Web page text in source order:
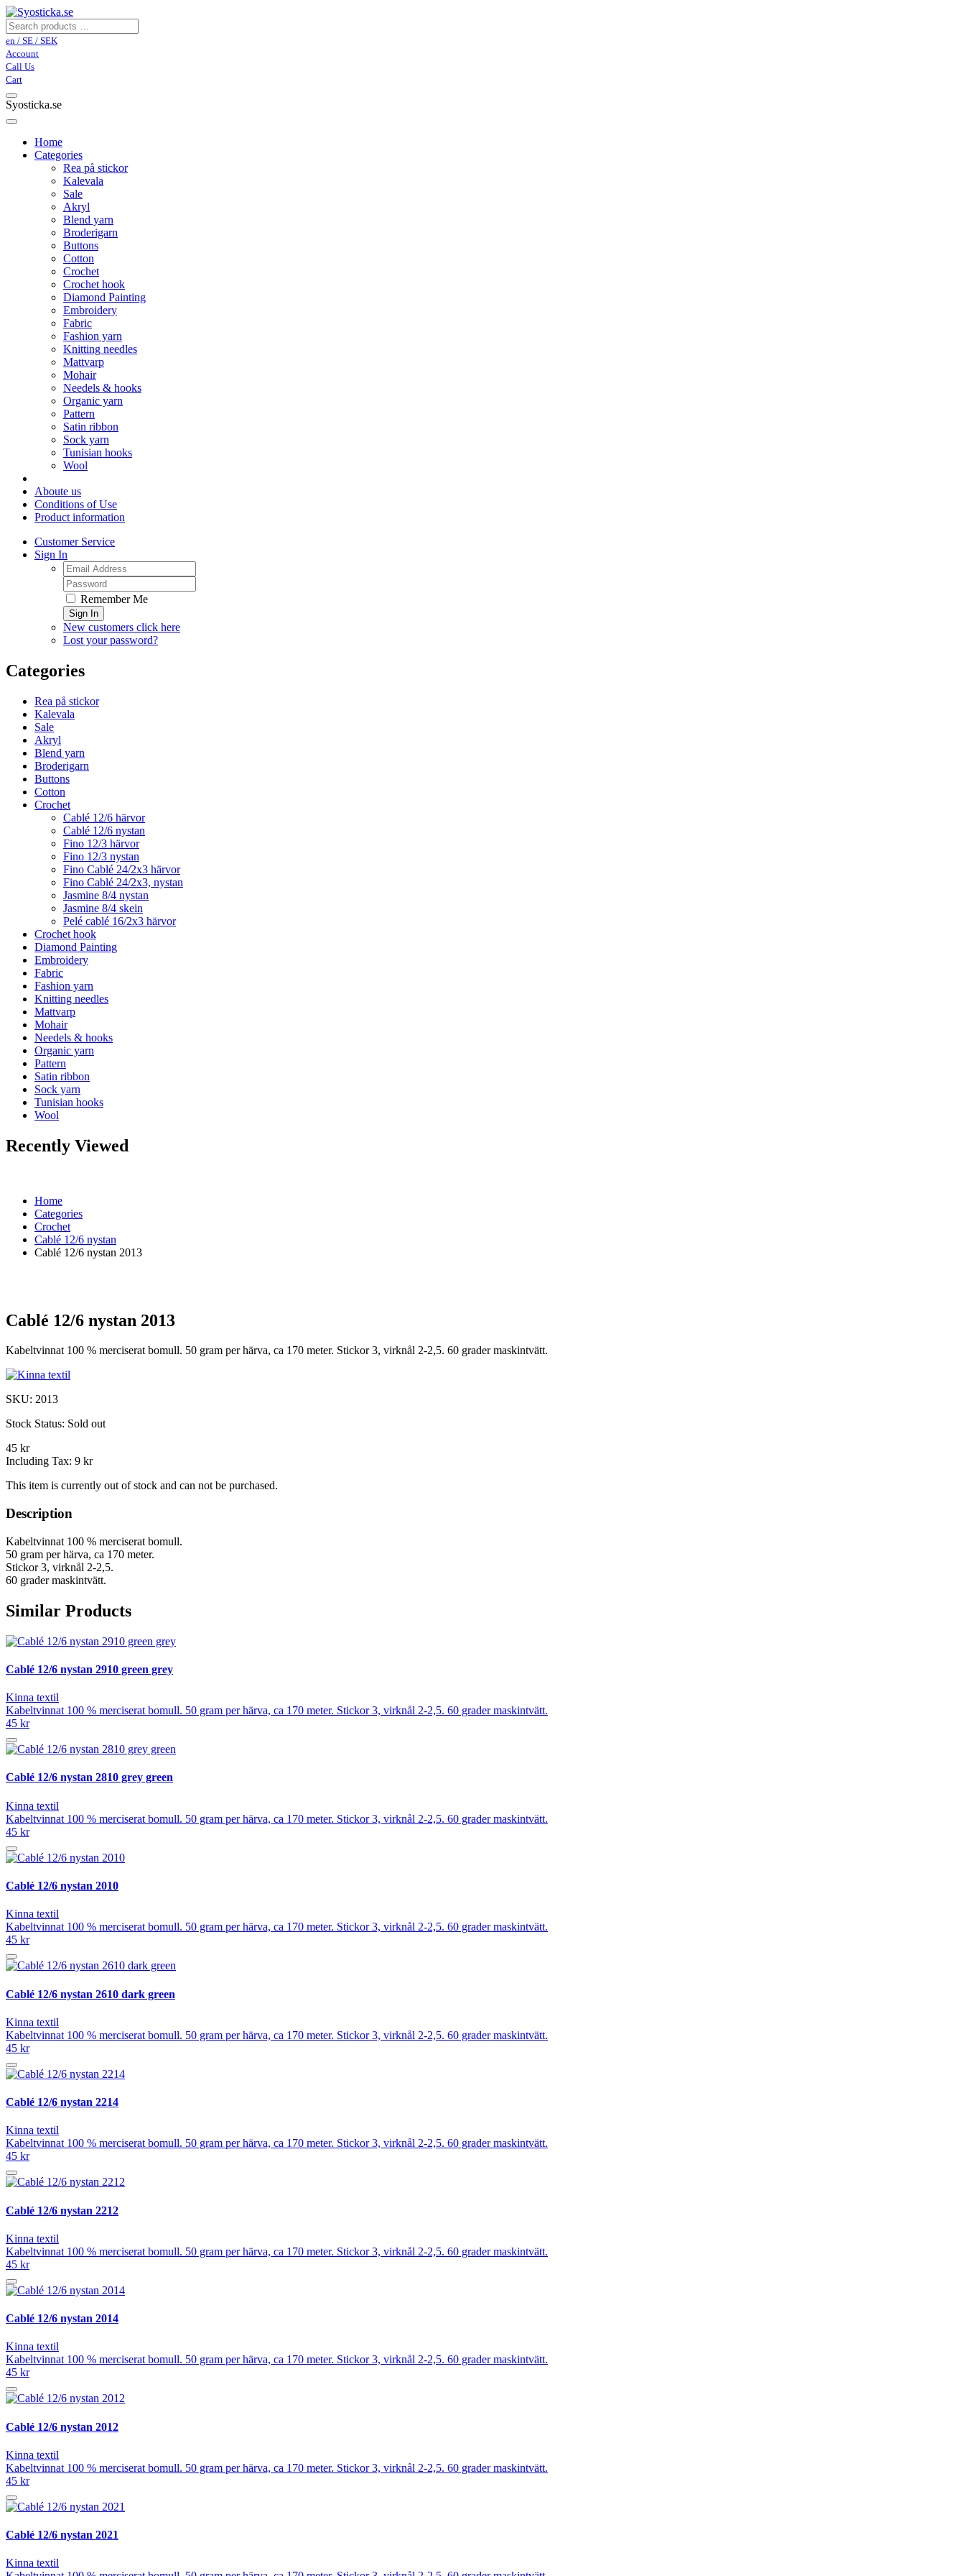
en / SE / SEK
Account
Call Us
Cart
Syosticka.se
Home
Categories
Rea på stickor
Kalevala
Sale
Akryl
Blend yarn
Broderigarn
Buttons
Cotton
Crochet
Crochet hook
Diamond Painting
Embroidery
Fabric
Fashion yarn
Knitting needles
Mattvarp
Mohair
Needels & hooks
Organic yarn
Pattern
Satin ribbon
Sock yarn
Tunisian hooks
Wool
Aboute us
Conditions of Use
Product information
Customer Service
Sign In
Remember Me
Sign In
New customers click here
Lost your password?
Categories
Rea på stickor
Kalevala
Sale
Akryl
Blend yarn
Broderigarn
Buttons
Cotton
Crochet
Cablé 12/6 härvor
Cablé 12/6 nystan
Fino 12/3 härvor
Fino 12/3 nystan
Fino Cablé 24/2x3 härvor
Fino Cablé 24/2x3, nystan
Jasmine 8/4 nystan
Jasmine 8/4 skein
Pelé cablé 16/2x3 härvor
Crochet hook
Diamond Painting
Embroidery
Fabric
Fashion yarn
Knitting needles
Mattvarp
Mohair
Needels & hooks
Organic yarn
Pattern
Satin ribbon
Sock yarn
Tunisian hooks
Wool
Recently Viewed
Home
Categories
Crochet
Cablé 12/6 nystan
Cablé 12/6 nystan 2013
Cablé 12/6 nystan 2013
Kabeltvinnat 100 % merciserat bomull. 50 gram per härva, ca 170 meter. Stickor 3, virknål 2-2,5. 60 grader maskintvätt.
SKU: 2013
Stock Status: Sold out
45 kr
Including Tax: 9 kr
This item is currently out of stock and can not be purchased.
Description
Kabeltvinnat 100 % merciserat bomull.
50 gram per härva, ca 170 meter.
Stickor 3, virknål 2-2,5.
60 grader maskintvätt.
Similar Products
Cablé 12/6 nystan 2910 green grey
Kinna textil
Kabeltvinnat 100 % merciserat bomull. 50 gram per härva, ca 170 meter. Stickor 3, virknål 2-2,5. 60 grader maskintvätt.
45 kr
Cablé 12/6 nystan 2810 grey green
Kinna textil
Kabeltvinnat 100 % merciserat bomull. 50 gram per härva, ca 170 meter. Stickor 3, virknål 2-2,5. 60 grader maskintvätt.
45 kr
Cablé 12/6 nystan 2010
Kinna textil
Kabeltvinnat 100 % merciserat bomull. 50 gram per härva, ca 170 meter. Stickor 3, virknål 2-2,5. 60 grader maskintvätt.
45 kr
Cablé 12/6 nystan 2610 dark green
Kinna textil
Kabeltvinnat 100 % merciserat bomull. 50 gram per härva, ca 170 meter. Stickor 3, virknål 2-2,5. 60 grader maskintvätt.
45 kr
Cablé 12/6 nystan 2214
Kinna textil
Kabeltvinnat 100 % merciserat bomull. 50 gram per härva, ca 170 meter. Stickor 3, virknål 2-2,5. 60 grader maskintvätt.
45 kr
Cablé 12/6 nystan 2212
Kinna textil
Kabeltvinnat 100 % merciserat bomull. 50 gram per härva, ca 170 meter. Stickor 3, virknål 2-2,5. 60 grader maskintvätt.
45 kr
Cablé 12/6 nystan 2014
Kinna textil
Kabeltvinnat 100 % merciserat bomull. 50 gram per härva, ca 170 meter. Stickor 3, virknål 2-2,5. 60 grader maskintvätt.
45 kr
Cablé 12/6 nystan 2012
Kinna textil
Kabeltvinnat 100 % merciserat bomull. 50 gram per härva, ca 170 meter. Stickor 3, virknål 2-2,5. 60 grader maskintvätt.
45 kr
Cablé 12/6 nystan 2021
Kinna textil